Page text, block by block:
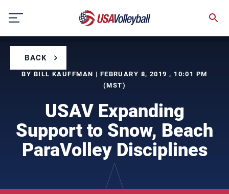
content
BACK
BY BILL KAUFFMAN | FEBRUARY 8, 2019 , 10:01 PM
(MST)
USAV Expanding
Support to Snow, Beach
ParaVolley Disciplines